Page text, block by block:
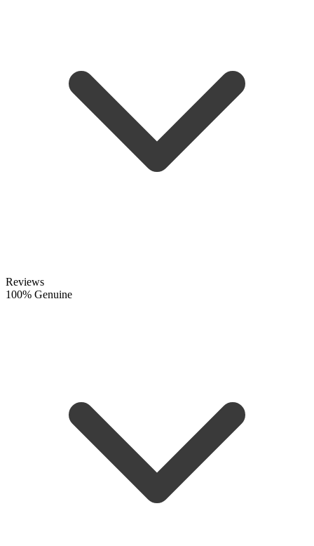
Reviews
100% Genuine